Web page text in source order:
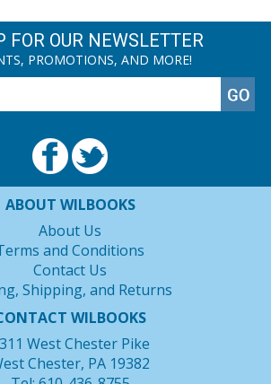
FOR OUR NEWSLETTER
PROMOTIONS, AND MORE!
ABOUT WILBOOKS
About Us
and Conditions
Contact Us
Shipping, and Returns
WILBOOKS
West Chester Pike
Chester, PA 19382